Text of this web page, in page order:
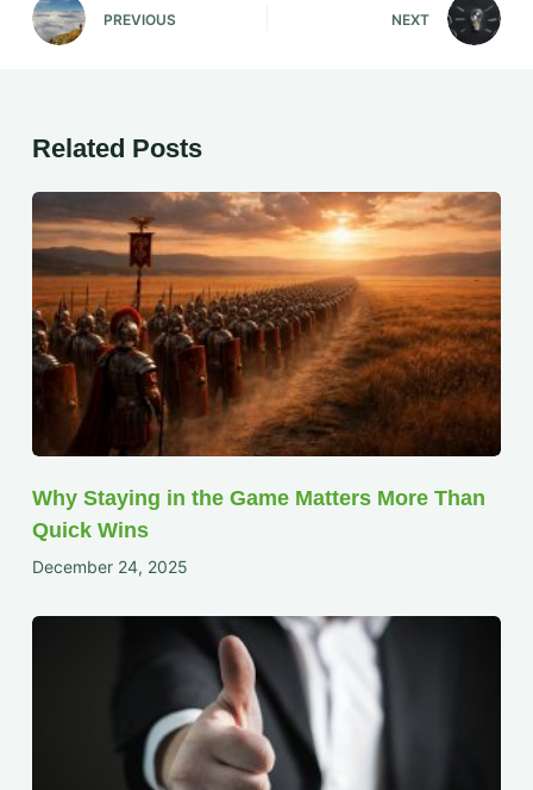
PREVIOUS NEXT
Related Posts
Why Staying in the Game Matters More Than
Quick Wins
December 24, 2025